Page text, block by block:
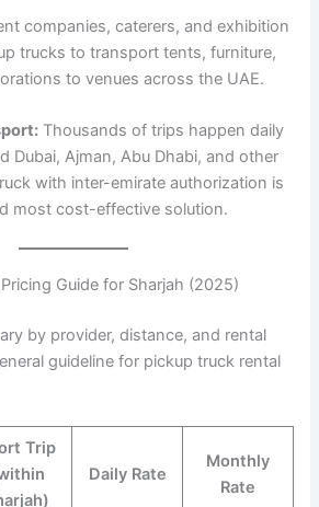
companies, caterers, and exhibition
trucks to transport tents, furniture,
to venues across the UAE.
Thousands of trips happen daily
Dubai, Ajman, Abu Dhabi, and other
with inter-emirate authorization is
most cost-effective solution.
Guide for Sharjah (2025)
by provider, distance, and rental
guideline for pickup truck rental
Trip
Daily Rate
Monthly
Rate